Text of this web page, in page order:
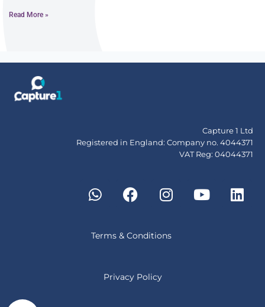
Read More »
Capture 1 Ltd
Registered in England: Company no. 4044371
VAT Reg: 04044371
Terms & Conditions
Privacy Policy